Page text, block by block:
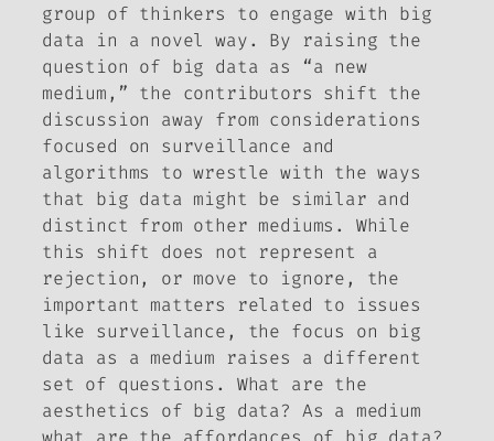
group of thinkers to engage with big
data in a novel way. By raising the
question of big data as “a new
medium,” the contributors shift the
discussion away from considerations
focused on surveillance and
algorithms to wrestle with the ways
that big data might be similar and
distinct from other mediums. While
this shift does not represent a
rejection, or move to ignore, the
important matters related to issues
like surveillance, the focus on big
data as a medium raises a different
set of questions. What are the
aesthetics of big data? As a medium